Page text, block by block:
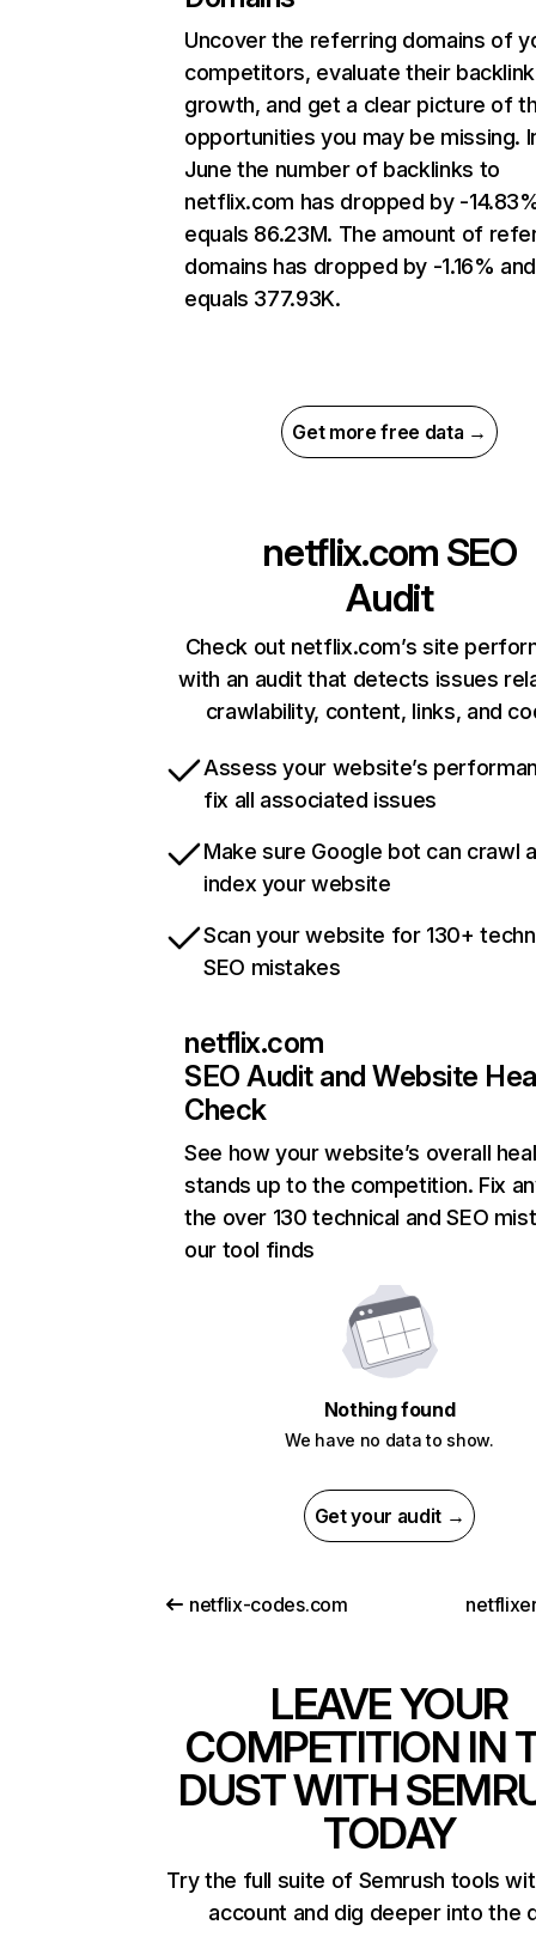
Uncover the referring domains of
competitors, evaluate their backlink
growth, and get a clear picture of
opportunities you may be missing.
June the number of backlinks to
netflix.com has dropped by -
equals 86.23M. The amount of
domains has dropped by -1.16% and
equals 377.93K.
Get more free data →
netflix.com SEO
Audit
Check out netflix.com’s site
with an audit that detects issues
crawlability, content, links, and
Assess your website’s
fix all associated issues
Make sure Google bot can crawl
index your website
Scan your website for 130+
SEO mistakes
netflix.com
SEO Audit and Website
Check
See how your website’s overall
stands up to the competition. Fix
the over 130 technical and SEO
our tool finds
Nothing found
We have no data to show.
Get your audit →
netflix-codes.com
LEAVE YOUR
COMPETITION IN
DUST WITH
TODAY
Try the full suite of Semrush tools
account and dig deeper into the